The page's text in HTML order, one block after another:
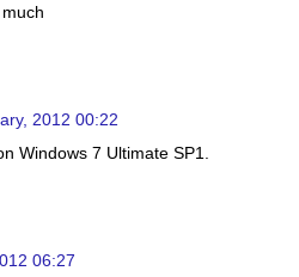
2012 00:22
Windows 7 Ultimate SP1.
06:27